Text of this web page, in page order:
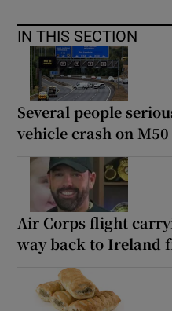
IN THIS SECTION
Several people
vehicle crash on M50
Air Corps flight
way back to Ireland